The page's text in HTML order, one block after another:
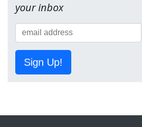
your inbox
Sign Up!